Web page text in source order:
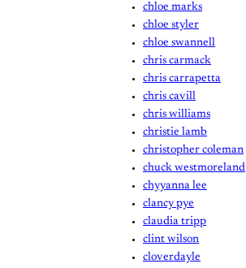
chloe marks
chloe styler
chloe swannell
chris carmack
chris carrapetta
chris cavill
chris williams
christie lamb
christopher coleman
chuck westmoreland
chyyanna lee
clancy pye
claudia tripp
clint wilson
cloverdayle